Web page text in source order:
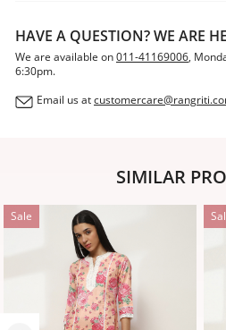
HAVE A QUESTION? WE ARE
We are available on011-41169006,
6:30pm.
Email us at
SIMILAR
Sale